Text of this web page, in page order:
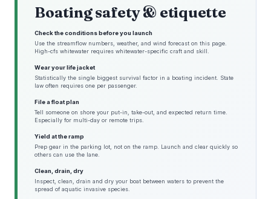
Boating safety & etiquette
Check the conditions before you launch
Use the streamflow numbers, weather, and wind forecast on this page.
High-cfs whitewater requires whitewater-specific craft and skill.
Wear your life jacket
Statistically the single biggest survival factor in a boating incident. State
law often requires one per passenger.
File a float plan
Tell someone on shore your put-in, take-out, and expected return time.
Especially for multi-day or remote trips.
Yield at the ramp
Prep gear in the parking lot, not on the ramp. Launch and clear quickly so
others can use the lane.
Clean, drain, dry
Inspect, clean, drain and dry your boat between waters to prevent the
spread of aquatic invasive species.